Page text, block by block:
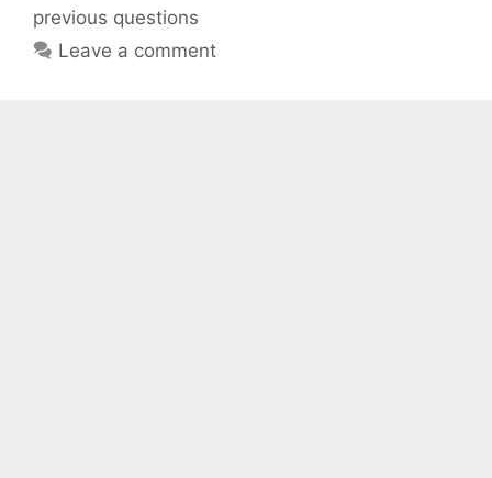
previous questions
Leave a comment